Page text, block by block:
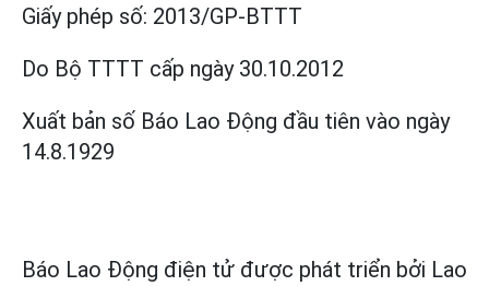
Giấy phép số: 2013/GP-BTTT
Do Bộ TTTT cấp ngày 30.10.2012
Xuất bản số Báo Lao Động đầu tiên vào ngày
14.8.1929
Báo Lao Động điện tử được phát triển bởi Lao